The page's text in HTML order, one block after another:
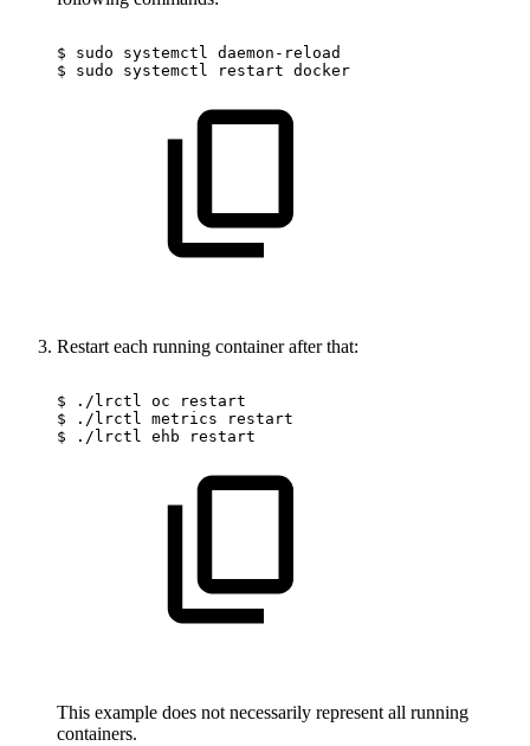
$ sudo systemctl daemon-reload
$
sudo systemctl restart docker
Restart each running container after that:
$ ./lrctl oc
restart
$
./lrctl metrics
restart
$
./lrctl ehb restart
This example does not necessarily represent all running
containers.